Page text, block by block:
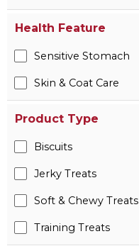
Health Feature
Sensitive Stomach
Skin & Coat Care
Product Type
Biscuits
Jerky Treats
Soft & Chewy Treats
Training Treats